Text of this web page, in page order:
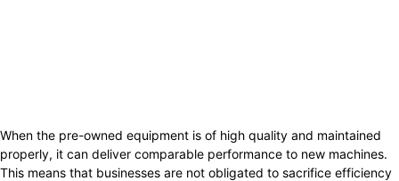
When the pre-owned equipment is of high quality and maintained
properly, it can deliver comparable performance to new machines.
This means that businesses are not obligated to sacrifice efficiency